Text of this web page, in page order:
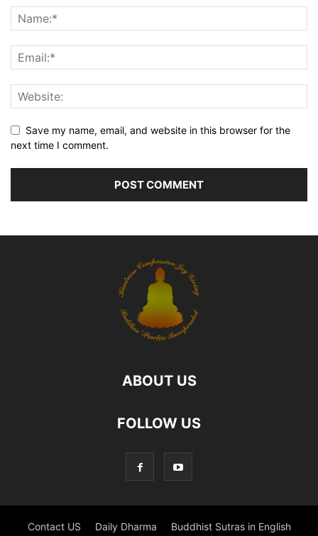
Save my name, email, and website in this browser for the
next time I comment.
ABOUT US
FOLLOW US
Contact US Daily Dharma Buddhist Sutras in English